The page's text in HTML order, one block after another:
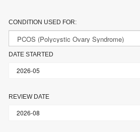
CONDITION USED FOR:
DATE STARTED
REVIEW DATE